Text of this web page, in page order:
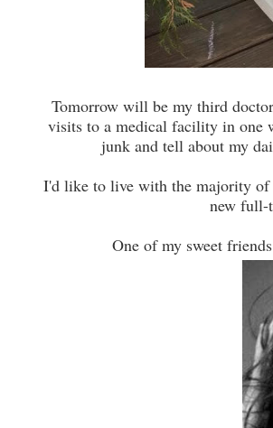
Tomorrow will be my third
visits to a medical facility in one
junk and tell about my
I'd like to live with the majority of
new full-
One of my sweet